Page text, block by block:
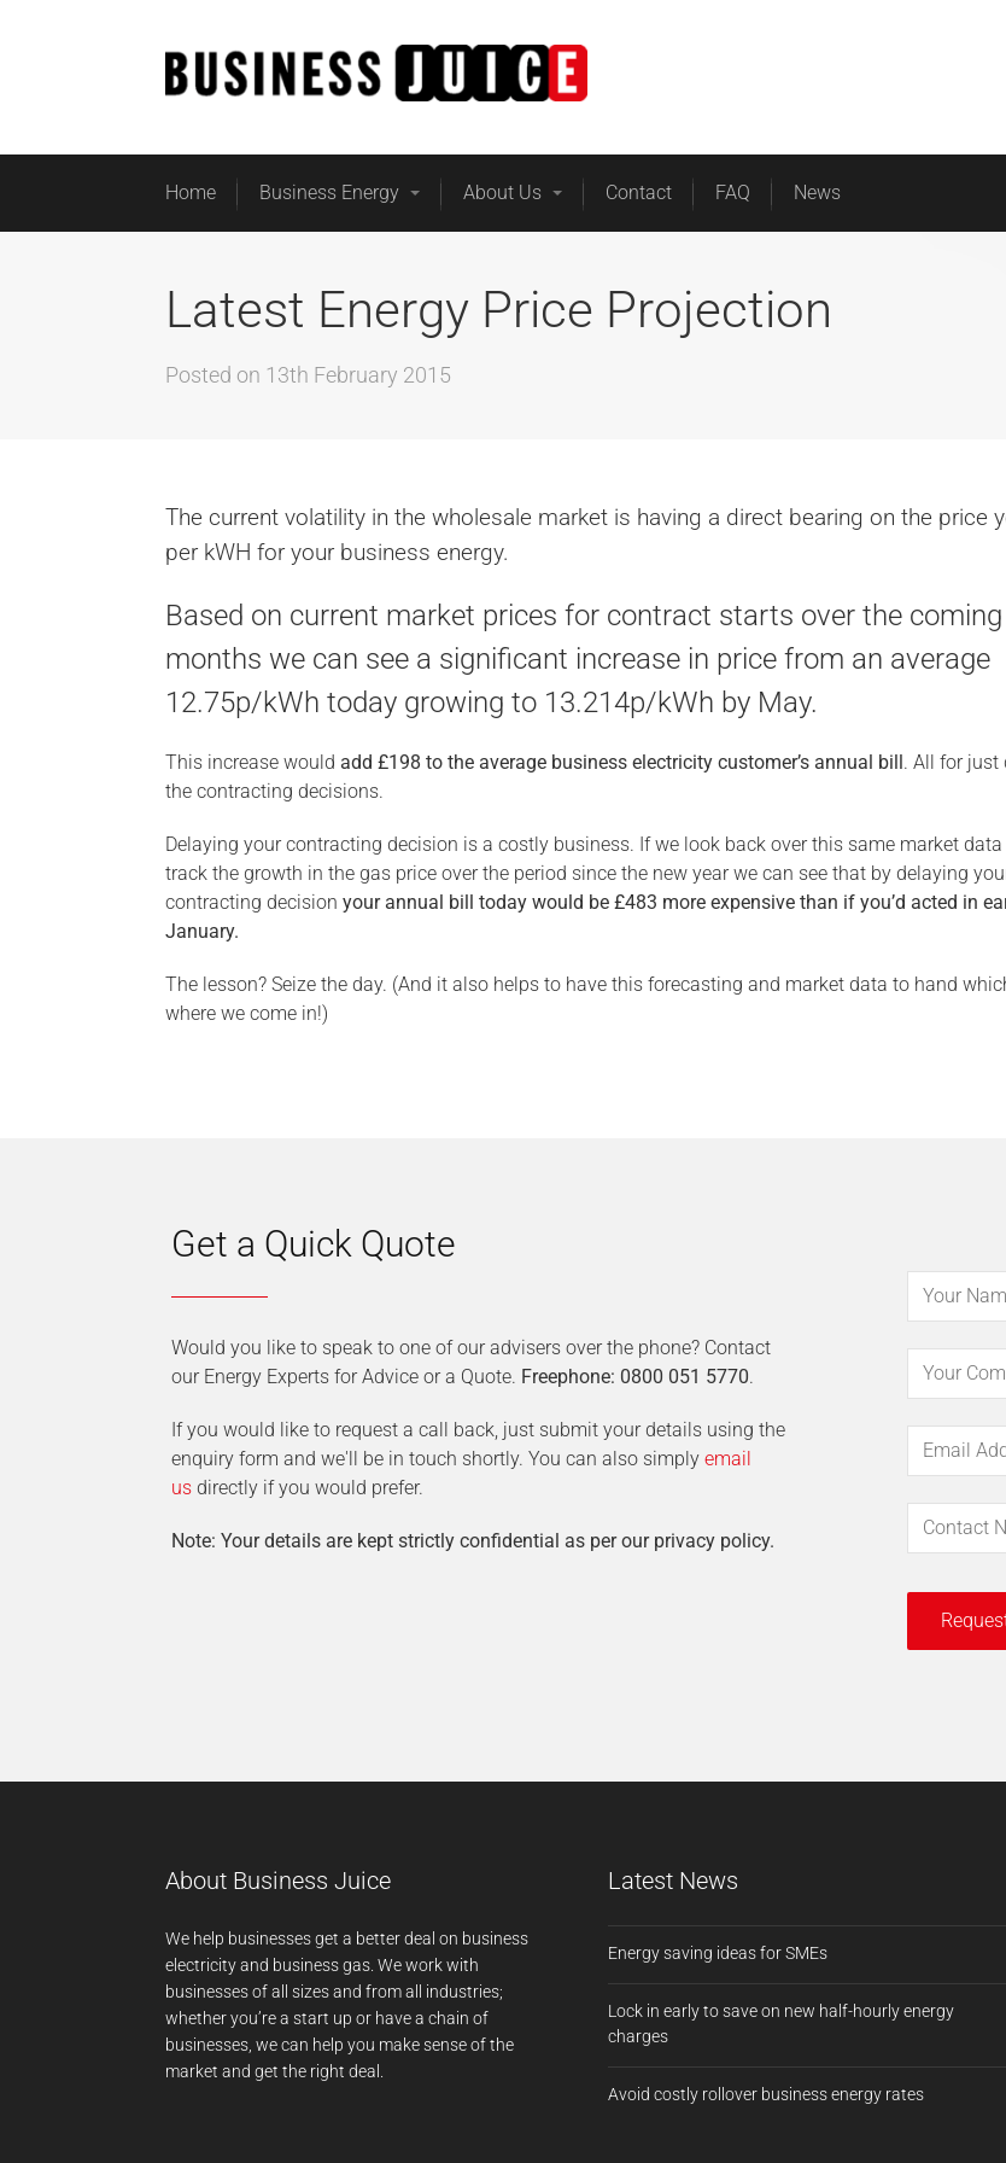
Home Business Energy About Us Contact FAQ News
Latest Energy Price Projection
Posted on 13th February 2015
The current volatility in the wholesale market is having a direct bearing on the price
per kWH for your business energy.
Based on current market prices for contract starts over the
months we can see a significant increase in price from an average
12.75p/kWh today growing to 13.214p/kWh by May.
This increase would add £198 to the average business electricity customer’s annual bill. All for just
the contracting decisions.
Delaying your contracting decision is a costly business. If we look back over this same market data
track the growth in the gas price over the period since the new year we can see that by delaying
contracting decision your annual bill today would be £483 more expensive than if you’d acted in
January.
The lesson? Seize the day. (And it also helps to have this forecasting and market data to hand
where we come in!)
Get a Quick Quote
Would you like to speak to one of our advisers over the phone? Contact
our Energy Experts for Advice or a Quote. Freephone: 0800 051 5770.
If you would like to request a call back, just submit your details using the
enquiry form and we'll be in touch shortly. You can also simply email
us directly if you would prefer.
Note: Your details are kept strictly confidential as per our privacy policy.
About Business Juice
We help businesses get a better deal on business
electricity and business gas. We work with
businesses of all sizes and from all industries;
whether you’re a start up or have a chain of
businesses, we can help you make sense of the
market and get the right deal.
Latest News
Energy saving ideas for SMEs
Lock in early to save on new half-hourly energy
charges
Avoid costly rollover business energy rates